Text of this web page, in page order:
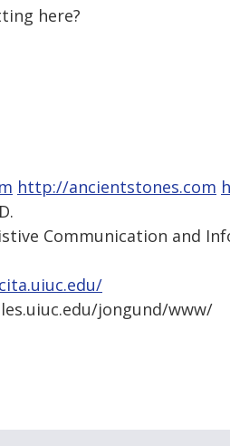
here?
http://ancientstones.com
Communication and
jongund/www/